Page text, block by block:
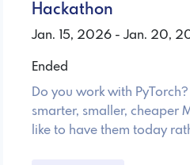
Hackathon
Jan. 15, 2026 - Jan. 20,
Ended
Do you work with
smarter, smaller, cheaper
like to have them today